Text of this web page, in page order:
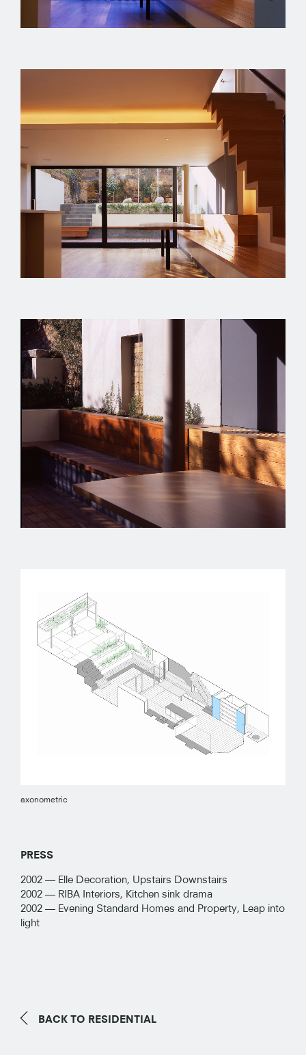
axonometric
PRESS
2002 — Elle Decoration, Upstairs Downstairs
2002 — RIBA Interiors, Kitchen sink drama
2002 — Evening Standard Homes and Property, Leap into
light
BACK TO RESIDENTIAL